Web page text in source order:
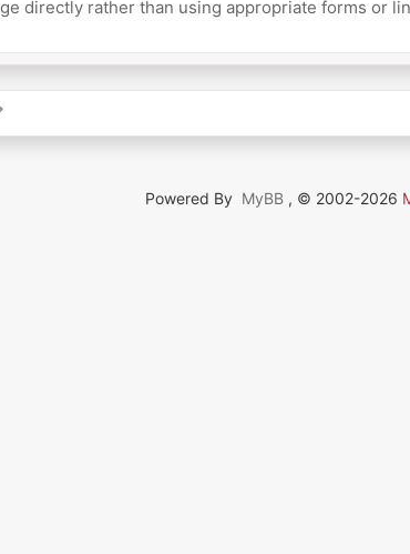
directly rather than using appropriate forms or
Powered By MyBB , © 2002-2026